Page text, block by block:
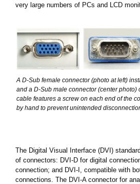
very large numbers of PCs and LCD
A D-Sub female connector (photo at left)
and a D-Sub male connector (center photo)
cable features a screw on each end of the
by hand to prevent unintended
The Digital Visual Interface (DVI)
of connectors: DVI-D for digital
connection; and DVI-I, compatible with
connections. The DVI-A connector for